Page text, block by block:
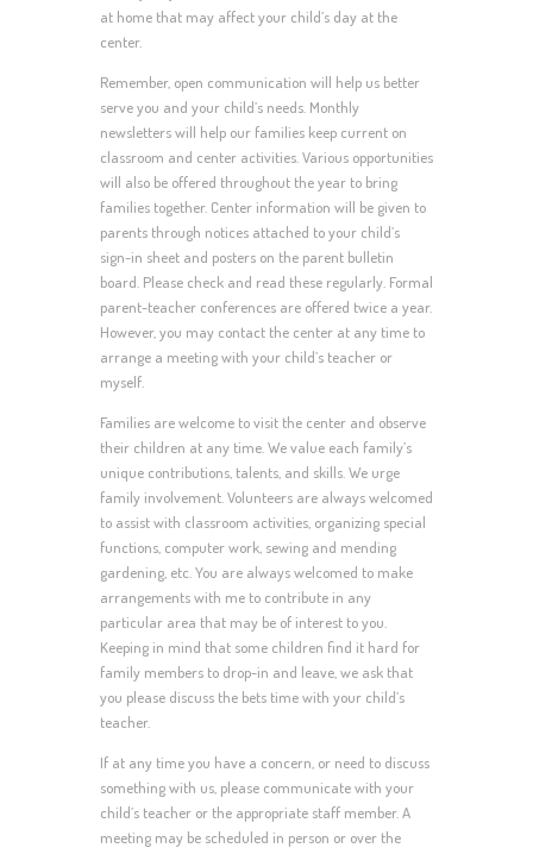
at home that may affect your child’s day at the
center.
Remember, open communication will help us better
serve you and your child’s needs. Monthly
newsletters will help our families keep current on
classroom and center activities. Various opportunities
will also be offered throughout the year to bring
families together. Center information will be given to
parents through notices attached to your child’s
sign-in sheet and posters on the parent bulletin
board. Please check and read these regularly. Formal
parent-teacher conferences are offered twice a year.
However, you may contact the center at any time to
arrange a meeting with your child’s teacher or
myself.
Families are welcome to visit the center and observe
their children at any time. We value each family’s
unique contributions, talents, and skills. We urge
family involvement. Volunteers are always welcomed
to assist with classroom activities, organizing special
functions, computer work, sewing and mending
gardening, etc. You are always welcomed to make
arrangements with me to contribute in any
particular area that may be of interest to you.
Keeping in mind that some children find it hard for
family members to drop-in and leave, we ask that
you please discuss the bets time with your child’s
teacher.
If at any time you have a concern, or need to discuss
something with us, please communicate with your
child’s teacher or the appropriate staff member. A
meeting may be scheduled in person or over the